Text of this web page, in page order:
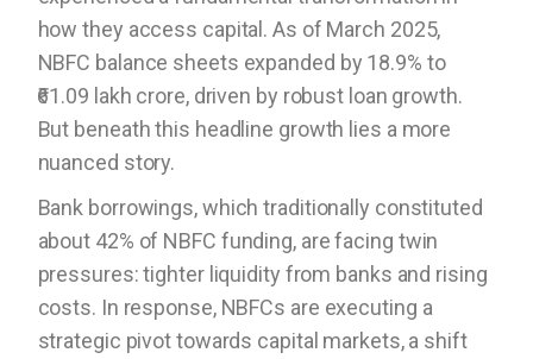
how they access capital. As of March 2025,
NBFC balance sheets expanded by 18.9% to
₹61.09 lakh crore, driven by robust loan growth.
But beneath this headline growth lies a more
nuanced story.
Bank borrowings, which traditionally constituted
about 42% of NBFC funding, are facing twin
pressures: tighter liquidity from banks and rising
costs. In response, NBFCs are executing a
strategic pivot towards capital markets, a shift